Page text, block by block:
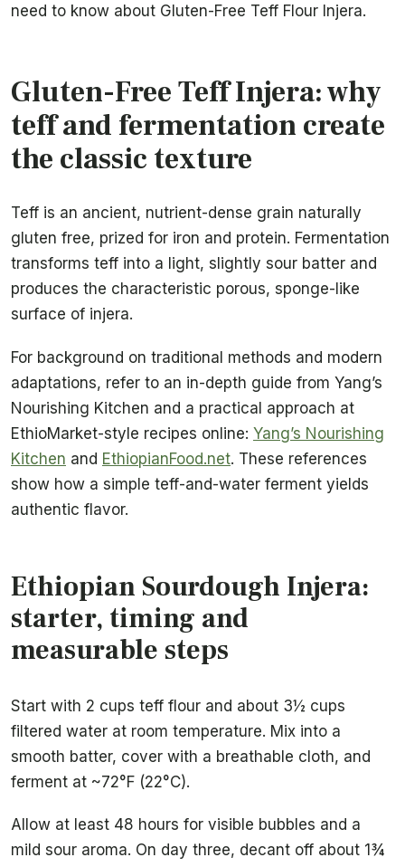
need to know about Gluten-Free Teff Flour Injera.
Gluten-Free Teff Injera: why
teff and fermentation create
the classic texture
Teff is an ancient, nutrient-dense grain naturally
gluten free, prized for iron and protein. Fermentation
transforms teff into a light, slightly sour batter and
produces the characteristic porous, sponge-like
surface of injera.
For background on traditional methods and modern
adaptations, refer to an in-depth guide from Yang’s
Nourishing Kitchen and a practical approach at
EthioMarket-style recipes online: Yang’s Nourishing
Kitchen and EthiopianFood.net. These references
show how a simple teff-and-water ferment yields
authentic flavor.
Ethiopian Sourdough Injera:
starter, timing and
measurable steps
Start with 2 cups teff flour and about 3½ cups
filtered water at room temperature. Mix into a
smooth batter, cover with a breathable cloth, and
ferment at ~72°F (22°C).
Allow at least 48 hours for visible bubbles and a
mild sour aroma. On day three, decant off about 1¾